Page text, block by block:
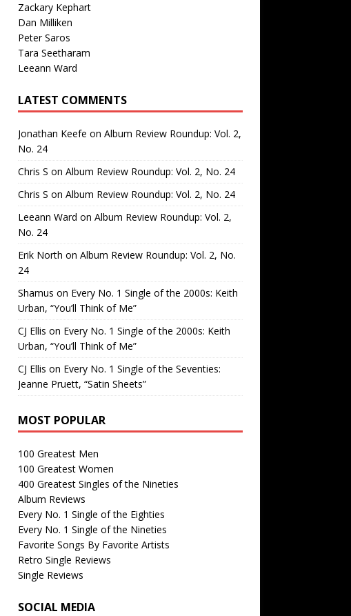
Zackary Kephart
Dan Milliken
Peter Saros
Tara Seetharam
Leeann Ward
LATEST COMMENTS
Jonathan Keefe on Album Review Roundup: Vol. 2,
No. 24
Chris S on Album Review Roundup: Vol. 2, No. 24
Chris S on Album Review Roundup: Vol. 2, No. 24
Leeann Ward on Album Review Roundup: Vol. 2,
No. 24
Erik North on Album Review Roundup: Vol. 2, No.
24
Shamus on Every No. 1 Single of the 2000s: Keith
Urban, “You’ll Think of Me”
CJ Ellis on Every No. 1 Single of the 2000s: Keith
Urban, “You’ll Think of Me”
CJ Ellis on Every No. 1 Single of the Seventies:
Jeanne Pruett, “Satin Sheets”
MOST POPULAR
100 Greatest Men
100 Greatest Women
400 Greatest Singles of the Nineties
Album Reviews
Every No. 1 Single of the Eighties
Every No. 1 Single of the Nineties
Favorite Songs By Favorite Artists
Retro Single Reviews
Single Reviews
SOCIAL MEDIA